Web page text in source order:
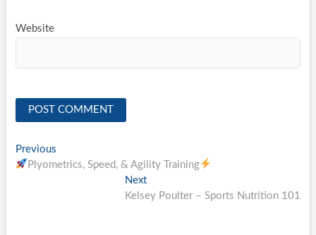
Website
Post
navigation
PreviousPrevious
post:
Plyometrics, Speed, & Agility Training
NextNext
post:
Kelsey Poulter – Sports Nutrition 101